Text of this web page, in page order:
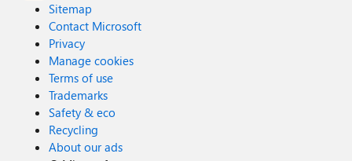
Sitemap
Contact Microsoft
Privacy
Manage cookies
Terms of use
Trademarks
Safety & eco
Recycling
About our ads